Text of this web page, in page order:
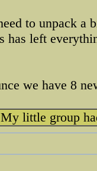
to unpack a
has left
we have 8
little group